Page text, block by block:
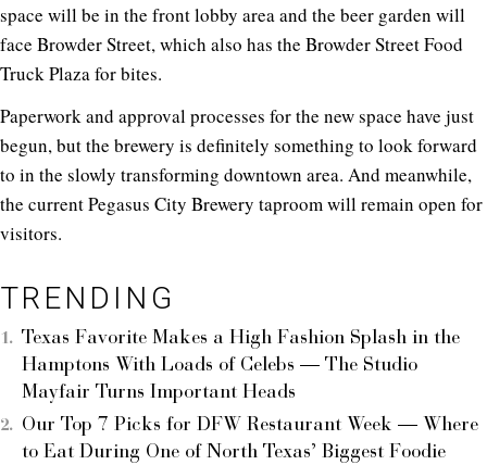
space will be in the front lobby area and the beer garden will
face Browder Street, which also has the Browder Street Food
Truck Plaza for bites.
Paperwork and approval processes for the new space have just
begun, but the brewery is definitely something to look forward
to in the slowly transforming downtown area. And meanwhile,
the current Pegasus City Brewery taproom will remain open for
visitors.
TRENDING
Texas Favorite Makes a High Fashion Splash in the
Hamptons With Loads of Celebs — The Studio
Mayfair Turns Important Heads
Our Top 7 Picks for DFW Restaurant Week — Where
to Eat During One of North Texas’ Biggest Foodie